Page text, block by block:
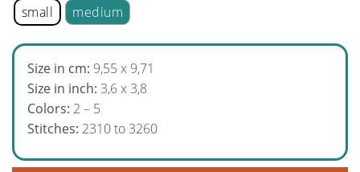
small medium
Size in cm: 9,55 x 9,71
Size in inch: 3,6 x 3,8
Colors: 2 – 5
Stitches: 2310 to 3260